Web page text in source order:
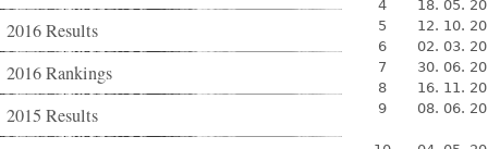
2016 Results
2016 Rankings
2015 Results
4
18. 05.
5
12. 10.
6
02. 03.
7
30. 06.
8
16. 11.
9
08. 06.